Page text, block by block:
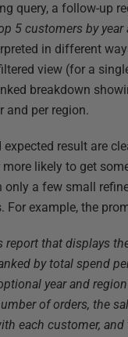
query, a follow-up
5 customers by year
in different
view (for a
breakdown
and per region.
result are
likely to get
only a few small
For example, the
report that displays
by total spend
year and
of orders, the
each customer,